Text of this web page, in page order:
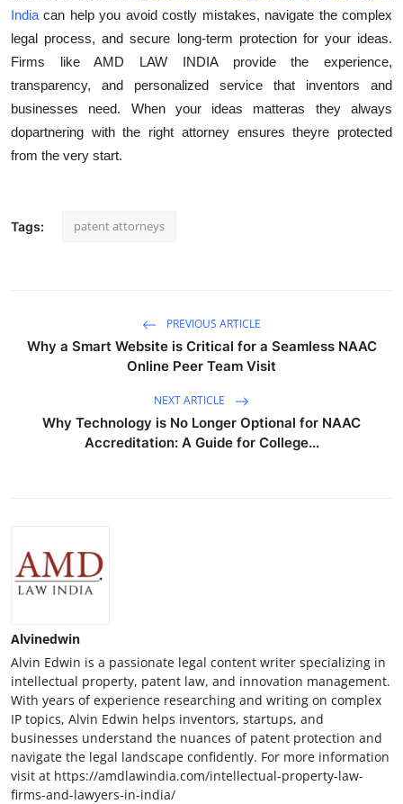
India can help you avoid costly mistakes, navigate the complex
legal process, and secure long-term protection for your ideas.
Firms like AMD LAW INDIA provide the experience,
transparency, and personalized service that inventors and
businesses need. When your ideas matteras they always
dopartnering with the right attorney ensures theyre protected
from the very start.
Tags: patent attorneys
PREVIOUS ARTICLE
Why a Smart Website is Critical for a Seamless NAAC
Online Peer Team Visit
NEXT ARTICLE
Why Technology is No Longer Optional for NAAC
Accreditation: A Guide for College...
Alvinedwin
Alvin Edwin is a passionate legal content writer specializing in
intellectual property, patent law, and innovation management.
With years of experience researching and writing on complex
IP topics, Alvin Edwin helps inventors, startups, and
businesses understand the nuances of patent protection and
navigate the legal landscape confidently. For more information
visit at https://amdlawindia.com/intellectual-property-law-
firms-and-lawyers-in-india/